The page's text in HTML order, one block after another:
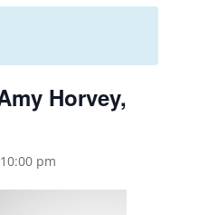
Horvey,
10:00 pm